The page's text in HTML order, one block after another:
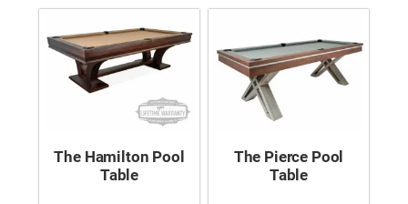
The Hamilton Pool
Table
The Pierce Pool
Table